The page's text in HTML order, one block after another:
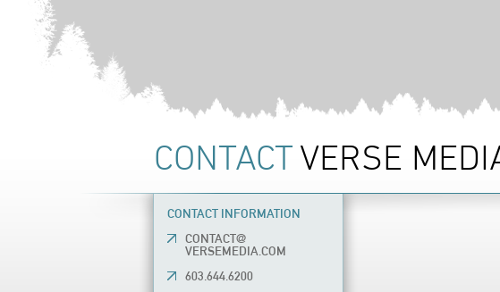
CONTACT VERSE
CONTACT INFORMATION
CONTACT@
VERSEMEDIA.COM
603.644.6200